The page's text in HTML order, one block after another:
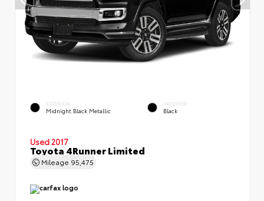
EXTERIOR
Midnight Black Metallic
INTERIOR
Black
Used 2017
Toyota 4Runner Limited
Mileage 95,475